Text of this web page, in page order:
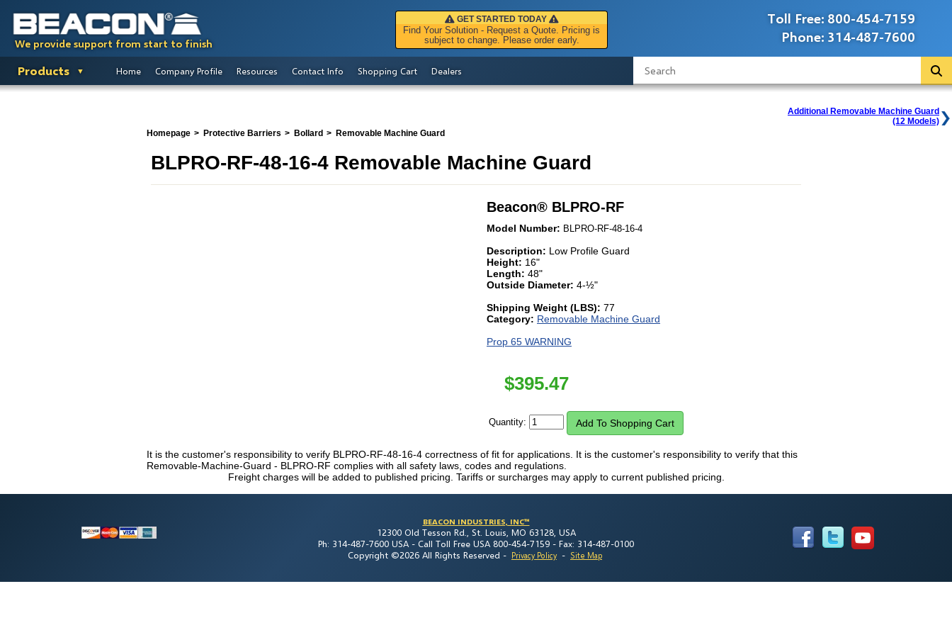
We provide support from start to finish
Toll Free: 800-454-7159
Phone: 314-487-7600
GET STARTED TODAY
Find Your Solution - Request a Quote. Pricing is
subject to change. Please order early.
Products Home Company Profile Resources Contact Info Shopping Cart Dealers
Additional Removable Machine Guard
(12 Models)
Homepage
Protective Barriers Bollard Removable Machine Guard
BLPRO-RF-48-16-4 Removable Machine Guard
Beacon® BLPRO-RF
Model Number: BLPRO-RF-48-16-4
Description: Low Profile Guard
Height: 16"
Length: 48"
Outside Diameter: 4-½"
Shipping Weight (LBS): 77
Category: Removable Machine Guard
Prop 65 WARNING
$395.47
Quantity:
It is the customer's responsibility to verify BLPRO-RF-48-16-4 correctness of fit for applications. It is the customer's responsibility to verify that this
Removable-Machine-Guard - BLPRO-RF complies with all safety laws, codes and regulations.
Freight charges will be added to published pricing. Tariffs or surcharges may apply to current published pricing.
BEACON INDUSTRIES, INC™
12300 Old Tesson Rd., St. Louis, MO 63128, USA
Ph: 314-487-7600 USA - Call Toll Free USA 800-454-7159 - Fax: 314-487-0100
Copyright ©2026 All Rights Reserved - Privacy Policy - Site Map